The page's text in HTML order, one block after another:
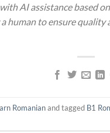
AI assistance based
human to ensure quality
Romanianand tagged B1